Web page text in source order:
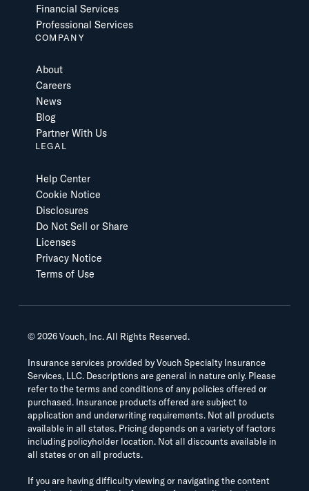
Financial Services
Professional Services
COMPANY
About
Careers
News
Blog
Partner With Us
LEGAL
Help Center
Cookie Notice
Disclosures
Do Not Sell or Share
Licenses
Privacy Notice
Terms of Use
©2026Vouch, Inc. All Rights Reserved.
Insurance services provided by Vouch Specialty Insurance
Services, LLC. Descriptions are general in nature only. Please
refer to the terms and conditions of any policies offered or
purchased. Insurance products offered are subject to
application and underwriting requirements. Not all products
available in all states. Pricing depends on a variety of factors
including policyholder location. Not all discounts available in
all states or on all products.
If you are having difficulty viewing or navigating the content